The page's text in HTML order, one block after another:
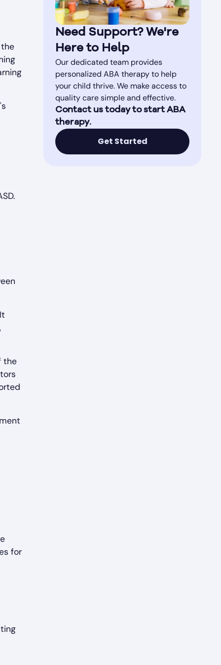
the
for
Need Support? We're
Here to Help
Our dedicated team provides
personalized ABA therapy to help
your child thrive. We make access to
quality care simple and effective.
Contact us today to start ABA
therapy.
Get Started